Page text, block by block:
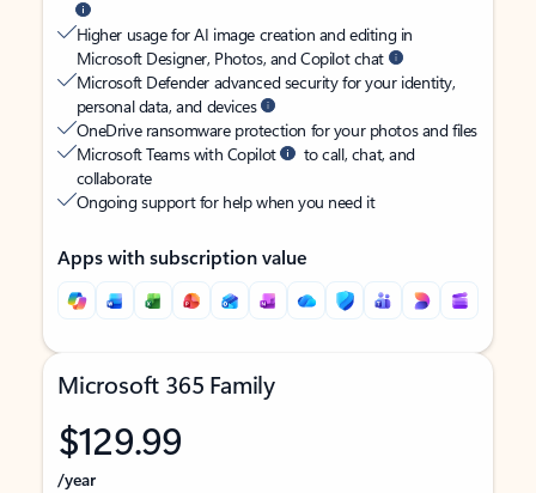
Higher usage for AI image creation and editing in
Microsoft Designer, Photos, and Copilot chat
Microsoft Defender advanced security for your identity,
personal data, and devices
OneDrive ransomware protection for your photos and files
Microsoft Teams with Copilot
to call, chat, and
collaborate
Ongoing support for help when you need it
Apps with subscription value
Microsoft 365 Family
$129.99
/year